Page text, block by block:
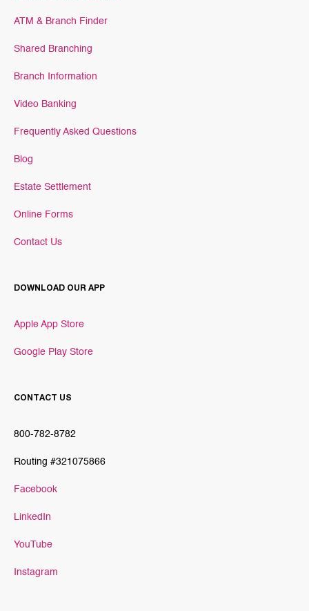
ATM & Branch Finder
Shared Branching
Branch Information
Video Banking
Frequently Asked Questions
Blog
Estate Settlement
Online Forms
Contact Us
DOWNLOAD OUR APP
Apple App Store
Google Play Store
CONTACT US
800-782-8782
Routing #321075866
Facebook
LinkedIn
YouTube
Instagram